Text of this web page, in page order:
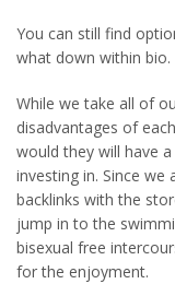
You can still find
what down within
While we take all of
disadvantages of
would they will have
investing in. Since
backlinks with the
jump in to the
bisexual free
for the enjoyment.